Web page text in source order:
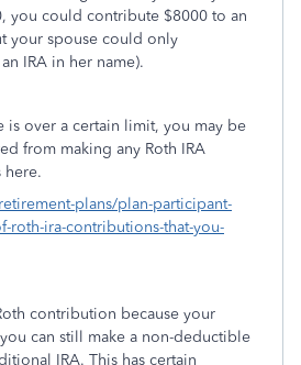
you could contribute $8000 to an
your spouse could only
IRA in her name).
is over a certain limit, you may be
from making any Roth IRA
here.
plans/plan-participant-
roth-ira-contributions-that-you-
contribution because your
can still make a non-deductible
IRA. This has certain